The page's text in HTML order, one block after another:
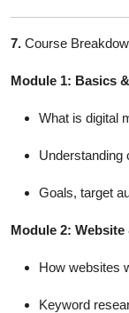
7. Course
Module 1: Basics
What is digital
Understanding
Goals, target
Module 2: Website
How websites
Keyword